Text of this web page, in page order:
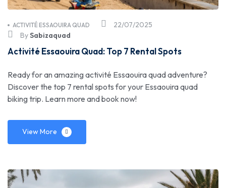
22/07/2025
ACTIVITÉ ESSAOUIRA QUAD
BySabizaquad
Activité Essaouira Quad: Top 7 Rental Spots
Ready for an amazing activité Essaouira quad adventure?
Discover the top 7 rental spots for your Essaouira quad
biking trip. Learn more and book now!
View More